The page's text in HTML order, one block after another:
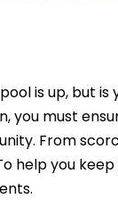
is up, but
you must
From
help you